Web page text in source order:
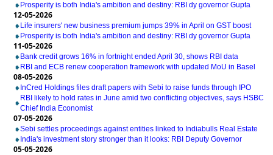
Prosperity is both India's ambition and destiny: RBI dy governor Gupta
12-05-2026
Life insurers' new business premium jumps 39% in April on GST boost
Prosperity is both India's ambition and destiny: RBI dy governor Gupta
11-05-2026
Bank credit grows 16% in fortnight ended April 30, shows RBI data
RBI and ECB renew cooperation framework with updated MoU in Basel
08-05-2026
InCred Holdings files draft papers with Sebi to raise funds through IPO
RBI likely to hold rates in June amid two conflicting objectives, says HSBC
Chief India Economist
07-05-2026
Sebi settles proceedings against entities linked to Indiabulls Real Estate
India's investment story stronger than it looks: RBI Deputy Governor
05-05-2026